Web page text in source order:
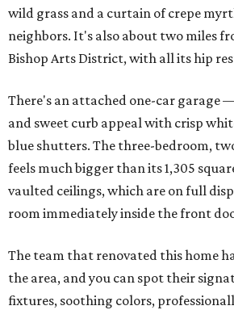
wild grass and a curtain of crepe
neighbors. It's also about two miles
Bishop Arts District, with all its hip
There's an attached one-car garage
and sweet curb appeal with crisp
blue shutters. The three-bedroom,
feels much bigger than its 1,305
vaulted ceilings, which are on full
room immediately inside the front
The team that renovated this home
the area, and you can spot their
fixtures, soothing colors,